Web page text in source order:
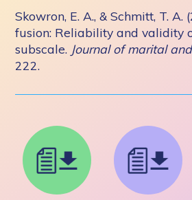
Skowron, E. A., & Schmitt, T.
fusion: Reliability and validity
subscale. Journal of marital
222.